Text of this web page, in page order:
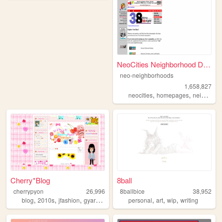
NeoCities Neighborhood Direc...
neo-neighborhoods
1,658,827
neocities,homepages,neighborhoods
Cherry*Blog
cherrypyon
26,996
blog, 2010s, jfashion, gyaru ,
8ball
8ballbice
38,952
personal,art,wip,writing